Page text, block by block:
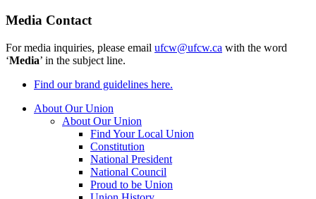
Media Contact
For media inquiries, please email ufcw@ufcw.ca with the word
‘Media’ in the subject line.
Find our brand guidelines here.
About Our Union
About Our Union
Find Your Local Union
Constitution
National President
National Council
Proud to be Union